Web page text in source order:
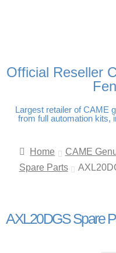
Official Reseller
Largest retailer of CAME
from full automation kits,
Home CAME
Spare Parts
AXL20DGS Spare